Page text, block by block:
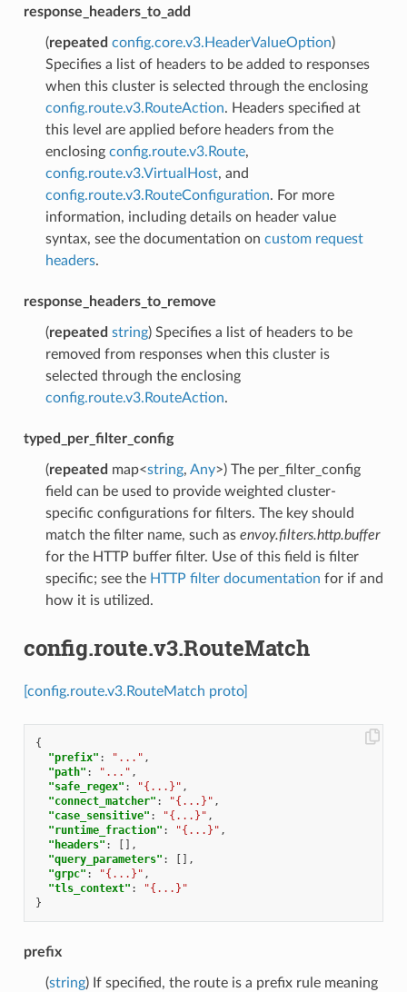
response_headers_to_add
(repeated config.core.v3.HeaderValueOption)
Specifies a list of headers to be added to responses
when this cluster is selected through the enclosing
config.route.v3.RouteAction. Headers specified at
this level are applied before headers from the
enclosing config.route.v3.Route,
config.route.v3.VirtualHost, and
config.route.v3.RouteConfiguration. For more
information, including details on header value
syntax, see the documentation on custom request
headers.
response_headers_to_remove
(repeated string) Specifies a list of headers to be
removed from responses when this cluster is
selected through the enclosing
config.route.v3.RouteAction.
typed_per_filter_config
(repeated map<string, Any>) The per_filter_config
field can be used to provide weighted cluster-
specific configurations for filters. The key should
match the filter name, such as envoy.filters.http.buffer
for the HTTP buffer filter. Use of this field is filter
specific; see the HTTP filter documentation for if and
how it is utilized.
config.route.v3.RouteMatch
[config.route.v3.RouteMatch proto]
{
"prefix" : "..." ,
"path" : "..." ,
"safe_regex" : "{...}" ,
"connect_matcher" : "{...}" ,
"case_sensitive" : "{...}" ,
"runtime_fraction" : "{...}" ,
"headers" :
[],
"query_parameters" :
[],
"grpc" : "{...}" ,
"tls_context" :
"{...}"
}
prefix
(string) If specified, the route is a prefix rule meaning